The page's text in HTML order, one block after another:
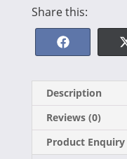
Share this:
Share
F
a
c
e
b
Description
Reviews (0)
Product Enquiry